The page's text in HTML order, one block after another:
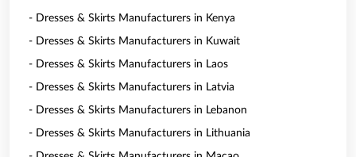
- Dresses & Skirts Manufacturers in Kenya
- Dresses & Skirts Manufacturers in Kuwait
- Dresses & Skirts Manufacturers in Laos
- Dresses & Skirts Manufacturers in Latvia
- Dresses & Skirts Manufacturers in Lebanon
- Dresses & Skirts Manufacturers in Lithuania